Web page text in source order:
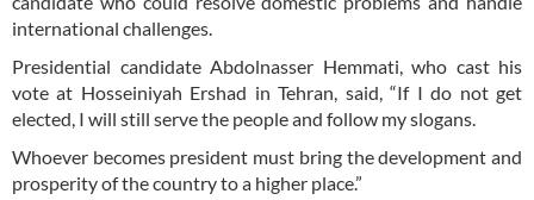
international challenges.
Presidential candidate Abdolnasser Hemmati, who cast his
vote at Hosseiniyah Ershad in Tehran, said, “If I do not get
elected, I will still serve the people and follow my slogans.
Whoever becomes president must bring the development and
prosperity of the country to a higher place.”